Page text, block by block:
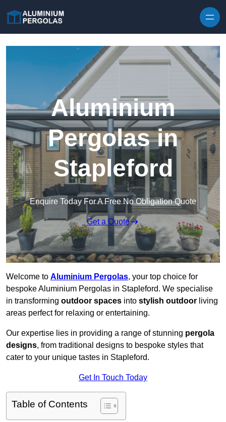
Aluminium
Pergolas in
Stapleford
Enquire Today For A Free No Obligation Quote
Get a Quote
Welcome to Aluminium Pergolas, your top choice for
bespoke Aluminium Pergolas in Stapleford. We specialise
in transforming outdoor spaces into stylish outdoor living
areas perfect for relaxing or entertaining.
Our expertise lies in providing a range of stunning pergola
designs, from traditional designs to bespoke styles that
cater to your unique tastes in Stapleford.
Get In Touch Today
Table of Contents